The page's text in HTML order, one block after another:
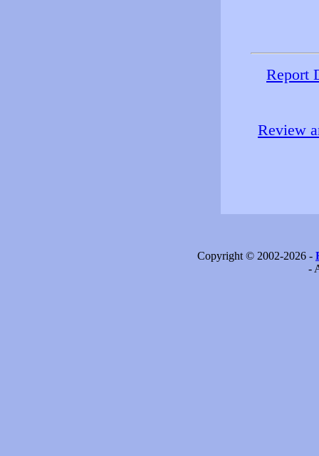
Report
Review
Copyright © 2002-2026 -
-